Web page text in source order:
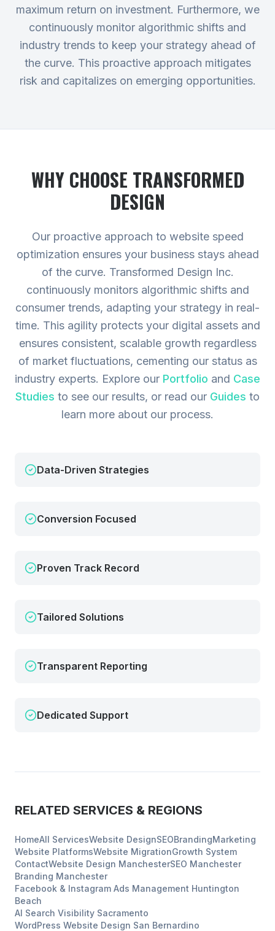
maximum return on investment. Furthermore, we
continuously monitor algorithmic shifts and
industry trends to keep your strategy ahead of
the curve. This proactive approach mitigates
risk and capitalizes on emerging opportunities.
WHY CHOOSE TRANSFORMED
DESIGN
Our proactive approach to website speed
optimization ensures your business stays ahead
of the curve. Transformed Design Inc.
continuously monitors algorithmic shifts and
consumer trends, adapting your strategy in real-
time. This agility protects your digital assets and
ensures consistent, scalable growth regardless
of market fluctuations, cementing our status as
industry experts. Explore our Portfolio and Case
Studies to see our results, or read our Guides to
learn more about our process.
Data-Driven Strategies
Conversion Focused
Proven Track Record
Tailored Solutions
Transparent Reporting
Dedicated Support
RELATED SERVICES & REGIONS
HomeAll ServicesWebsite DesignSEOBrandingMarketing
Website PlatformsWebsite MigrationGrowth System
ContactWebsite Design ManchesterSEO Manchester
Branding Manchester
Facebook & Instagram Ads Management Huntington
Beach
AI Search Visibility Sacramento
WordPress Website Design San Bernardino